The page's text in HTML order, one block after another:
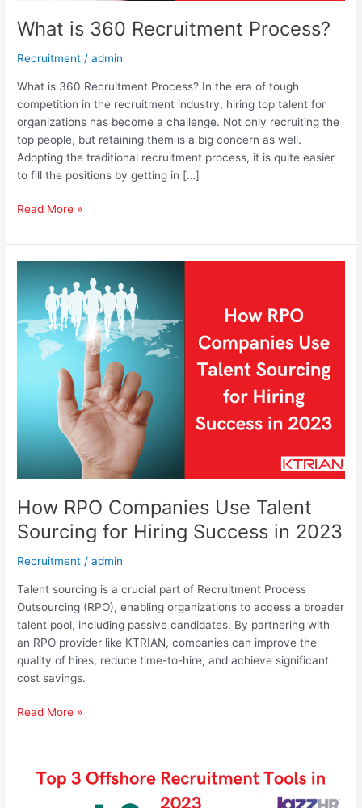
What is 360 Recruitment Process?
Recruitment /admin
What is 360 Recruitment Process? In the era of tough
competition in the recruitment industry, hiring top talent for
organizations has become a challenge. Not only recruiting the
top people, but retaining them is a big concern as well.
Adopting the traditional recruitment process, it is quite easier
to fill the positions by getting in […]
Read More »
How RPO Companies Use Talent
Sourcing for Hiring Success in 2023
Recruitment /admin
Talent sourcing is a crucial part of Recruitment Process
Outsourcing (RPO), enabling organizations to access a broader
talent pool, including passive candidates. By partnering with
an RPO provider like KTRIAN, companies can improve the
quality of hires, reduce time-to-hire, and achieve significant
cost savings.
Companies
Use
Talent
Sourcing
Success
Read More »